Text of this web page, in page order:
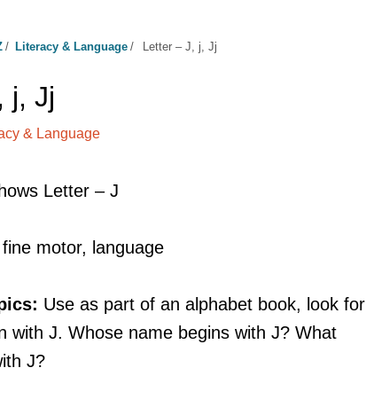
/ Literacy & Language / Letter – J, j, Jj
j, Jj
& Language
Letter – J
fine motor, language
Use as part of an alphabet book, look for
with J. Whose name begins with J? What
J?